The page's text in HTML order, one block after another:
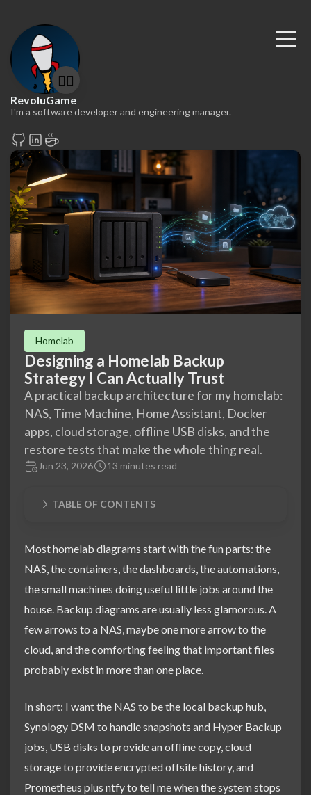
🤷‍♂️
RevoluGame
I'm a software developer and engineering manager.
Homelab
Designing a Homelab Backup
Strategy I Can Actually Trust
A practical backup architecture for my homelab:
NAS, Time Machine, Home Assistant, Docker
apps, cloud storage, offline USB disks, and the
restore tests that make the whole thing real.
Jun 23, 2026 13 minutes read
TABLE OF CONTENTS
Most homelab diagrams start with the fun parts: the
NAS, the containers, the dashboards, the automations,
the small machines doing useful little jobs around the
house. Backup diagrams are usually less glamorous. A
few arrows to a NAS, maybe one more arrow to the
cloud, and the comforting feeling that important files
probably exist in more than one place.
In short: I want the NAS to be the local backup hub,
Synology DSM to handle snapshots and Hyper Backup
jobs, USB disks to provide an offline copy, cloud
storage to provide encrypted offsite history, and
Prometheus plus ntfy to tell me when the system stops